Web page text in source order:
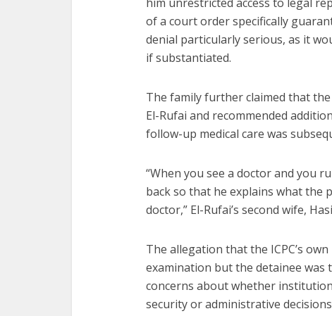
of a court order specifically
denial particularly serious, as it
if substantiated.
The family further claimed that the
El-Rufai and recommended
follow-up medical care was
“When you see a doctor and you
back so that he explains what the
doctor,” El-Rufai’s second wife,
The allegation that the ICPC’s
examination but the detainee
concerns about whether
security or administrative